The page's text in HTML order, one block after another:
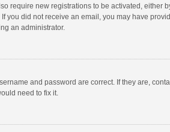
require new registrations to be activated,
you did not receive an email, you may have
an administrator.
and password are correct. If they are,
need to fix it.